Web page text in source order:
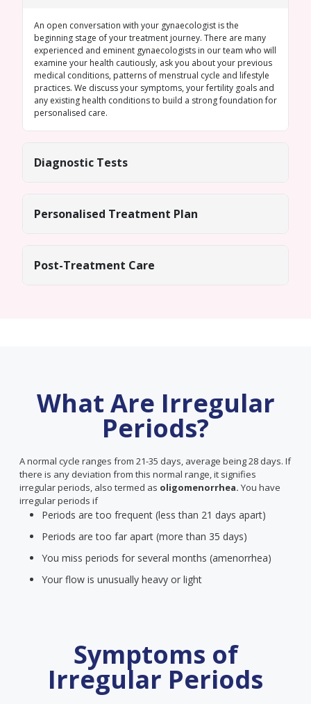
An open conversation with your gynaecologist is the
beginning stage of your treatment journey. There are many
experienced and eminent gynaecologists in our team who will
examine your health cautiously, ask you about your previous
medical conditions, patterns of menstrual cycle and lifestyle
practices. We discuss your symptoms, your fertility goals and
any existing health conditions to build a strong foundation for
personalised care.
Diagnostic Tests
Personalised Treatment Plan
Post-Treatment Care
What Are Irregular
Periods?
A normal cycle ranges from 21-35 days, average being 28 days. If
there is any deviation from this normal range, it signifies
irregular periods, also termed as oligomenorrhea. You have
irregular periods if
Periods are too frequent (less than 21 days apart)
Periods are too far apart (more than 35 days)
You miss periods for several months (amenorrhea)
Your flow is unusually heavy or light
Symptoms of
Irregular Periods